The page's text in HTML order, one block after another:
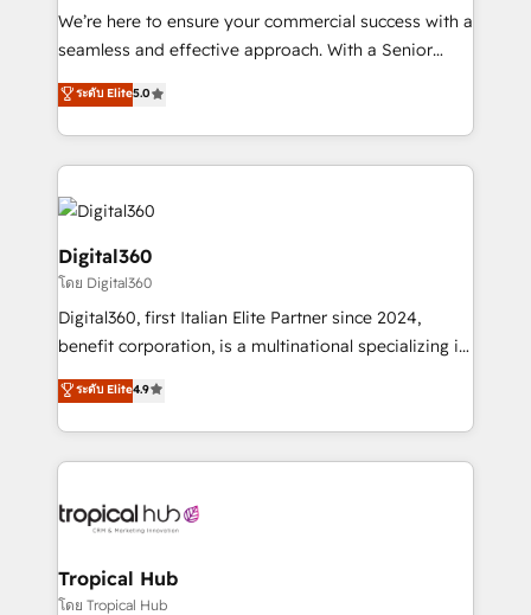
needs, ensuring a personalized approach that aligns
with your growth objectives.
We’re here to ensure your commercial success with a
seamless and effective approach. With a Senior
team that has 10+ years of experience in HubSpot,
we have a deep understanding of SaaS, Business
Services and E-commerce together with Retail. We
streamline and enhance your Sales, Marketing &
Service efforts, providing insights in your
commercial operations. We're good at RevOps,
automating and optimizing your marketing, sales &
service operations with AI, designing and building
your website, and we drive growth through Account-
Based Marketing, SEO, SEA and many other tactics.
No worries, we will advise you in which to deploy
and help you to get the best measurable ROI. This
ระดับ Elite5.0
Digital360
โดย Digital360
Digital360, first Italian Elite Partner since 2024,
benefit corporation, is a multinational specializing in
strategic consulting, technological solutions,
marketing, and communication services, aimed at
enhancing business operations and brand
reputation. It collaborates with organizations and
through a multicultural and multidisciplinary team
technology, law, and organization, bringing together
managers, entrepreneurs, and seasoned
ระดับ Elite4.9
Tropical Hub
โดย Tropical Hub